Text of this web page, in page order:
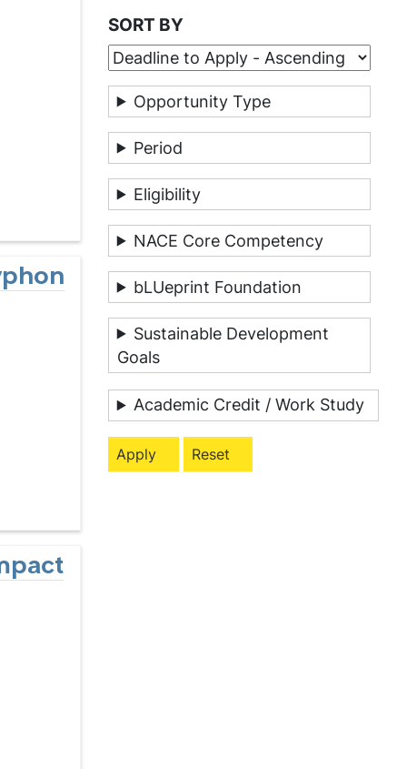
SORT BY
Opportunity Type
Period
Eligibility
NACE Core Competency
bLUeprint Foundation
Sustainable Development
Goals
Academic Credit / Work Study